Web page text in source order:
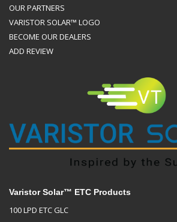
OUR PARTNERS
VARISTOR SOLAR™ LOGO
BECOME OUR DEALERS
ADD REVIEW
Varistor Solar™ ETC Products
100 LPD ETC GLC